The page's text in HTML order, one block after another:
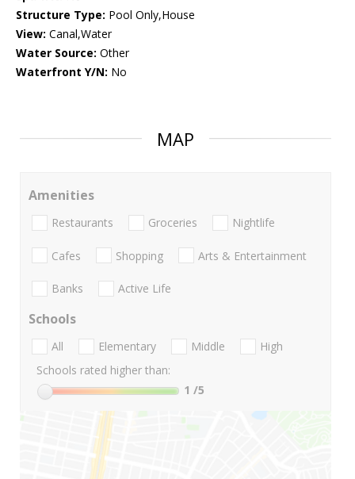
Structure Type: Pool Only,House
View: Canal,Water
Water Source: Other
Waterfront Y/N: No
MAP
Amenities
Restaurants Groceries Nightlife
Cafes Shopping Arts & Entertainment
Banks Active Life
Schools
All Elementary Middle
High
Schools rated higher than:
1 /5